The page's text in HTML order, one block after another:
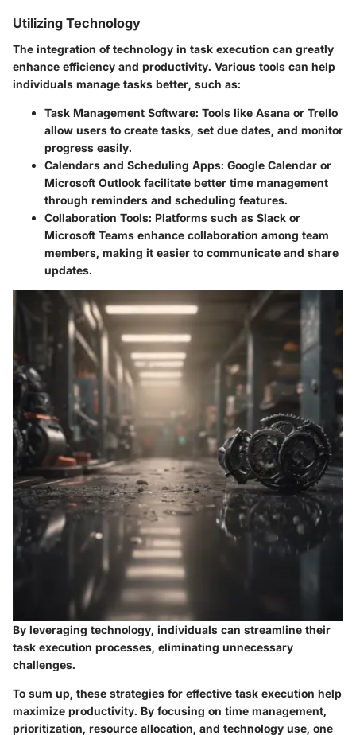
Utilizing Technology
The integration of technology in task execution can greatly
enhance efficiency and productivity. Various tools can help
individuals manage tasks better, such as:
Task Management Software: Tools like Asana or Trello
allow users to create tasks, set due dates, and monitor
progress easily.
Calendars and Scheduling Apps: Google Calendar or
Microsoft Outlook facilitate better time management
through reminders and scheduling features.
Collaboration Tools: Platforms such as Slack or
Microsoft Teams enhance collaboration among team
members, making it easier to communicate and share
updates.
By leveraging technology, individuals can streamline their
task execution processes, eliminating unnecessary
challenges.
To sum up, these strategies for effective task execution help
maximize productivity. By focusing on time management,
prioritization, resource allocation, and technology use, one